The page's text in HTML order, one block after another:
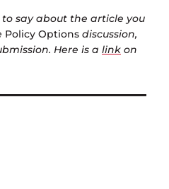
say about the article you
Policy Options discussion,
Here is a link on